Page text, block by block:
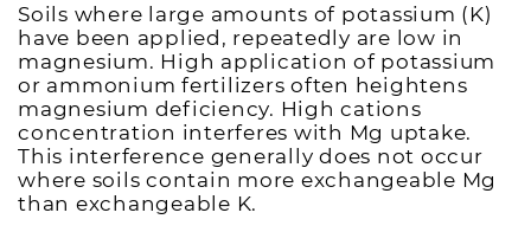
Soils where large amounts of potassium (K)
have been applied, repeatedly are low in
magnesium. High application of potassium
or ammonium fertilizers often heightens
magnesium deficiency. High cations
concentration interferes with Mg uptake.
This interference generally does not occur
where soils contain more exchangeable Mg
than exchangeable K.